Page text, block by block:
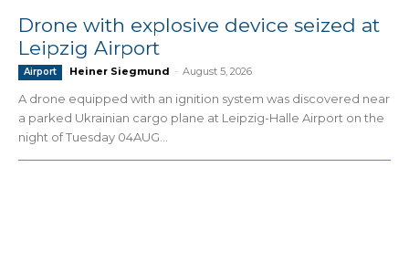
Drone with explosive device seized at
Leipzig Airport
Airport Heiner Siegmund - August 5, 2026
A drone equipped with an ignition system was discovered near
a parked Ukrainian cargo plane at Leipzig-Halle Airport on the
night of Tuesday 04AUG...